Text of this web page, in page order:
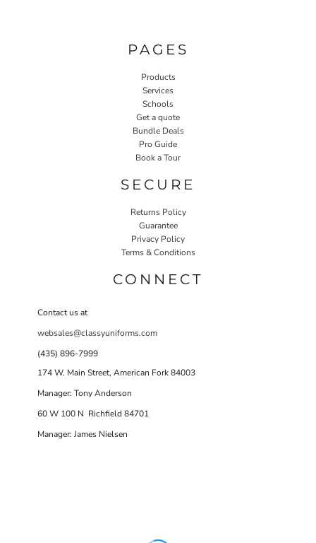
PAGES
Products
Services
Schools
Get a quote
Bundle Deals
Pro Guide
Book a Tour
SECURE
Returns Policy
Guarantee
Privacy Policy
Terms & Conditions
CONNECT
Contact us at
websales@classyuniforms.com
(435) 896-7999
174 W. Main Street, American Fork 84003
Manager: Tony Anderson
60 W 100 N Richfield 84701
Manager: James Nielsen